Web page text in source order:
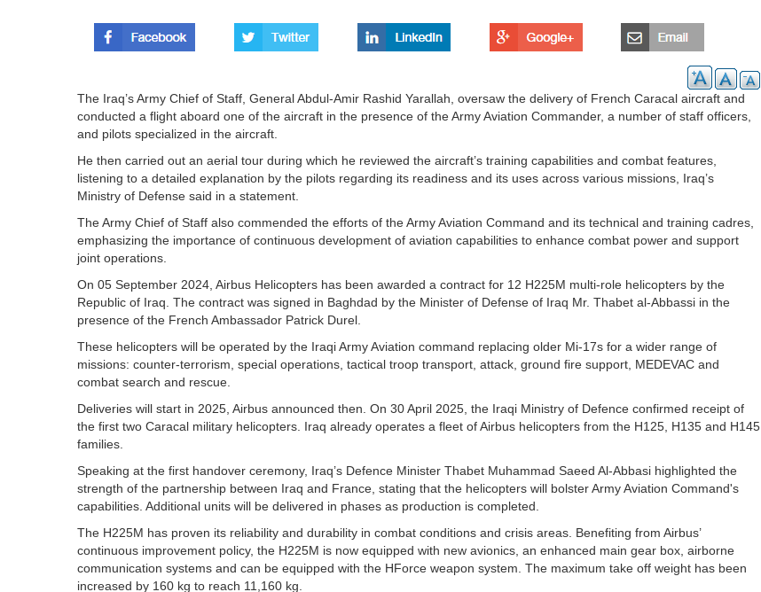
The Iraq’s Army Chief of Staff, General Abdul-Amir Rashid Yarallah, oversaw the delivery of French Caracal aircraft and
conducted a flight aboard one of the aircraft in the presence of the Army Aviation Commander, a number of staff officers,
and pilots specialized in the aircraft.
He then carried out an aerial tour during which he reviewed the aircraft’s training capabilities and combat features,
listening to a detailed explanation by the pilots regarding its readiness and its uses across various missions, Iraq’s
Ministry of Defense said in a statement.
The Army Chief of Staff also commended the efforts of the Army Aviation Command and its technical and training cadres,
emphasizing the importance of continuous development of aviation capabilities to enhance combat power and support
joint operations.
On 05 September 2024, Airbus Helicopters has been awarded a contract for 12 H225M multi-role helicopters by the
Republic of Iraq. The contract was signed in Baghdad by the Minister of Defense of Iraq Mr. Thabet al-Abbassi in the
presence of the French Ambassador Patrick Durel.
These helicopters will be operated by the Iraqi Army Aviation command replacing older Mi-17s for a wider range of
missions: counter-terrorism, special operations, tactical troop transport, attack, ground fire support, MEDEVAC and
combat search and rescue.
Deliveries will start in 2025, Airbus announced then. On 30 April 2025, the Iraqi Ministry of Defence confirmed receipt of
the first two Caracal military helicopters. Iraq already operates a fleet of Airbus helicopters from the H125, H135 and H145
families.
Speaking at the first handover ceremony, Iraq’s Defence Minister Thabet Muhammad Saeed Al-Abbasi highlighted the
strength of the partnership between Iraq and France, stating that the helicopters will bolster Army Aviation Command's
capabilities. Additional units will be delivered in phases as production is completed.
The H225M has proven its reliability and durability in combat conditions and crisis areas. Benefiting from Airbus’
continuous improvement policy, the H225M is now equipped with new avionics, an enhanced main gear box, airborne
communication systems and can be equipped with the HForce weapon system. The maximum take off weight has been
increased by 160 kg to reach 11,160 kg.